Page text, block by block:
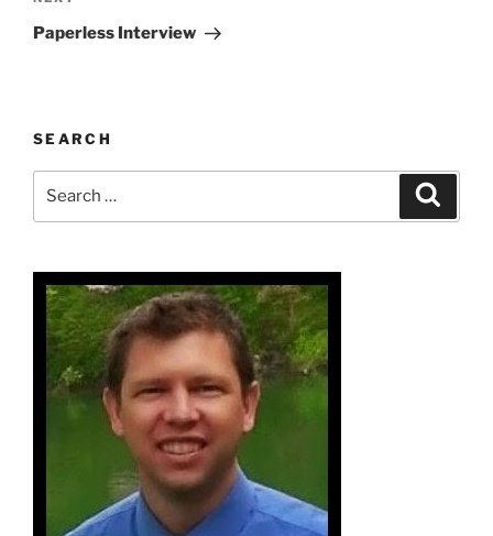
Post
Paperless Interview
SEARCH